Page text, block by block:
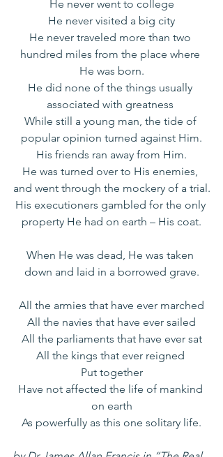
He never went to college
He never visited a big city
He never traveled more than two
hundred miles from the place where
He was born.
He did none of the things usually
associated with greatness
While still a young man, the tide of
popular opinion turned against Him.
His friends ran away from Him.
He was turned over to His enemies,
and went through the mockery of a trial.
His executioners gambled for the only
property He had on earth – His coat.
When He was dead, He was taken
down and laid in a borrowed grave.
All the armies that have ever marched
All the navies that have ever sailed
All the parliaments that have ever sat
All the kings that ever reigned
Put together
Have not affected the life of mankind
on earth
As powerfully as this one solitary life.